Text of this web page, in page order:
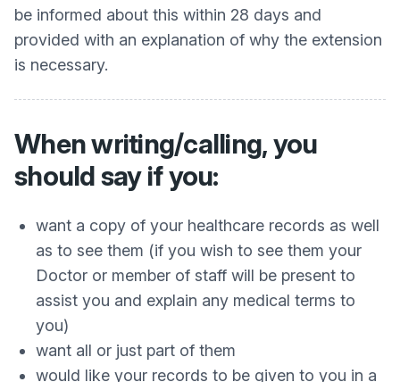
be informed about this within 28 days and
provided with an explanation of why the extension
is necessary.
When writing/calling, you
should say if you:
want a copy of your healthcare records as well
as to see them (if you wish to see them your
Doctor or member of staff will be present to
assist you and explain any medical terms to
you)
want all or just part of them
would like your records to be given to you in a